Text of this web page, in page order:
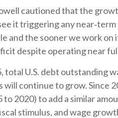
cautioned that the
it triggering any
and the sooner we work
despite operating near
total U.S. debt
continue to grow.
2020) to add a similar
stimulus, and wage